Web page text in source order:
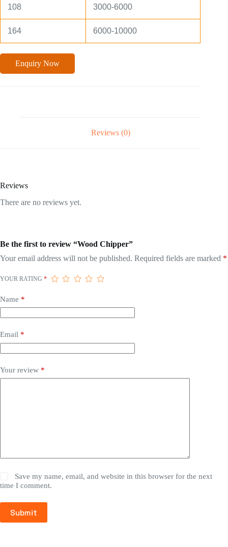
108 3000-6000
164 6000-10000
Enquiry Now
Reviews (0)
Reviews
There are no reviews yet.
Be the first to review “Wood Chipper”
Your email address will not be published. Required fields are marked *
YOUR RATING *
Name *
Email *
Your review *
Save my name, email, and website in this browser for the next
time I comment.
Submit